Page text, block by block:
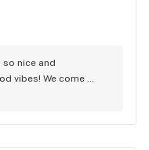
so nice and
vibes! We come